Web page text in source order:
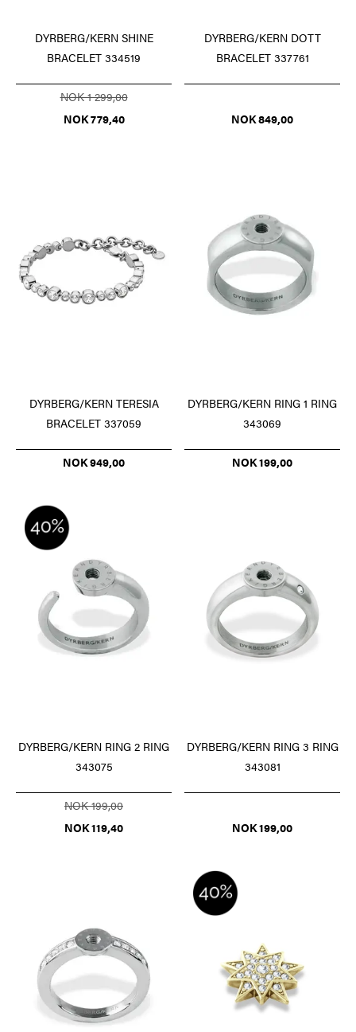
DYRBERG/KERN SHINE
BRACELET 334519
NOK 1 299,00
NOK 779,40
DYRBERG/KERN DOTT
BRACELET 337761
NOK 849,00
DYRBERG/KERN TERESIA
BRACELET 337059
NOK 949,00
DYRBERG/KERN RING 1 RING
343069
NOK 199,00
DYRBERG/KERN RING 2 RING
343075
NOK 199,00
NOK 119,40
DYRBERG/KERN RING 3 RING
343081
NOK 199,00